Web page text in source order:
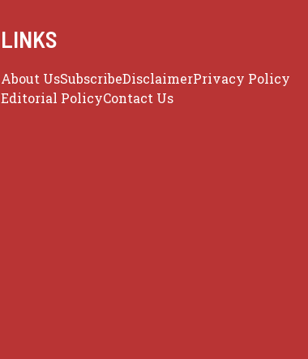
LINKS
About UsSubscribeDisclaimerPrivacy Policy
Editorial PolicyContact Us